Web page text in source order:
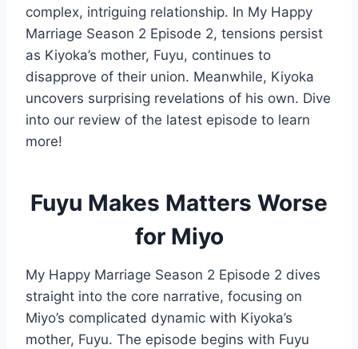
complex, intriguing relationship. In My Happy
Marriage Season 2 Episode 2, tensions persist
as Kiyoka’s mother, Fuyu, continues to
disapprove of their union. Meanwhile, Kiyoka
uncovers surprising revelations of his own. Dive
into our review of the latest episode to learn
more!
Fuyu Makes Matters Worse
for Miyo
My Happy Marriage Season 2 Episode 2 dives
straight into the core narrative, focusing on
Miyo’s complicated dynamic with Kiyoka’s
mother, Fuyu. The episode begins with Fuyu